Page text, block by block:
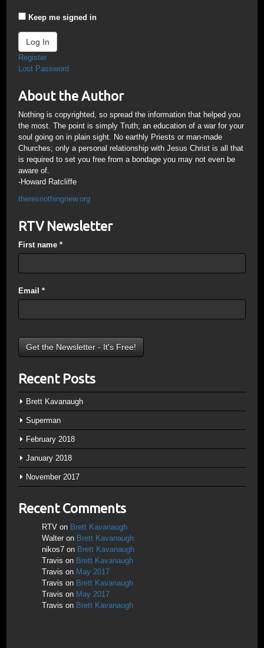
Keep me signed in
Log In
Register
Lost Password
About the Author
Nothing is copyrighted, so spread the information that helped you
the most. The point is simply Truth; an education of a war for your
soul going on in plain sight. No earthly Priests or man-made
Churches; only a personal relationship with Jesus Christ is all that
is required to set you free from a bondage you may not even be
aware of.
-Howard Ratcliffe
theresnothingnew.org
RTV Newsletter
First name *
Email *
Recent Posts
Brett Kavanaugh
Superman
February 2018
January 2018
November 2017
Recent Comments
RTV on Brett Kavanaugh
Walter on Brett Kavanaugh
nikos7 on Brett Kavanaugh
Travis on Brett Kavanaugh
Travis on May 2017
Travis on Brett Kavanaugh
Travis on May 2017
Travis on Brett Kavanaugh